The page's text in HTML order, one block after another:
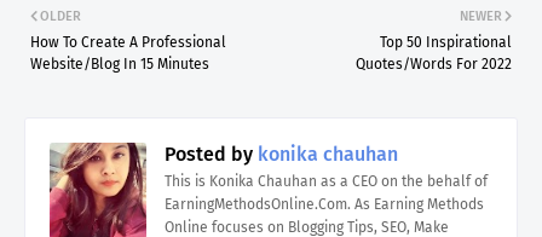
NEWER
Top 50 Inspirational
Quotes/Words For 2022
OLDER
How To Create A Professional
Website/Blog In 15 Minutes
Posted by konika chauhan
This is Konika Chauhan as a CEO on the behalf of
EarningMethodsOnline.Com. As Earning Methods
Online focuses on Blogging Tips, SEO, Make